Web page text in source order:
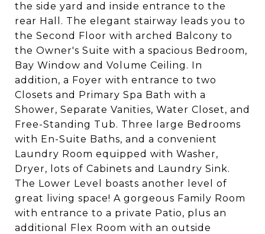
the side yard and inside entrance to the
rear Hall. The elegant stairway leads you to
the Second Floor with arched Balcony to
the Owner's Suite with a spacious Bedroom,
Bay Window and Volume Ceiling. In
addition, a Foyer with entrance to two
Closets and Primary Spa Bath with a
Shower, Separate Vanities, Water Closet, and
Free-Standing Tub. Three large Bedrooms
with En-Suite Baths, and a convenient
Laundry Room equipped with Washer,
Dryer, lots of Cabinets and Laundry Sink.
The Lower Level boasts another level of
great living space! A gorgeous Family Room
with entrance to a private Patio, plus an
additional Flex Room with an outside